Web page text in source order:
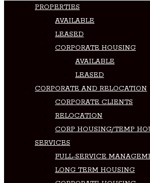
PROPERTIES
AVAILABLE
LEASED
CORPORATE HOUSING
AVAILABLE
LEASED
CORPORATE AND RELOCATION
CORPORATE CLIENTS
RELOCATION
CORP HOUSING/TEMP
SERVICES
FULL-SERVICE
LONG TERM HOUSING